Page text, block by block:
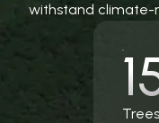
withstand climate-